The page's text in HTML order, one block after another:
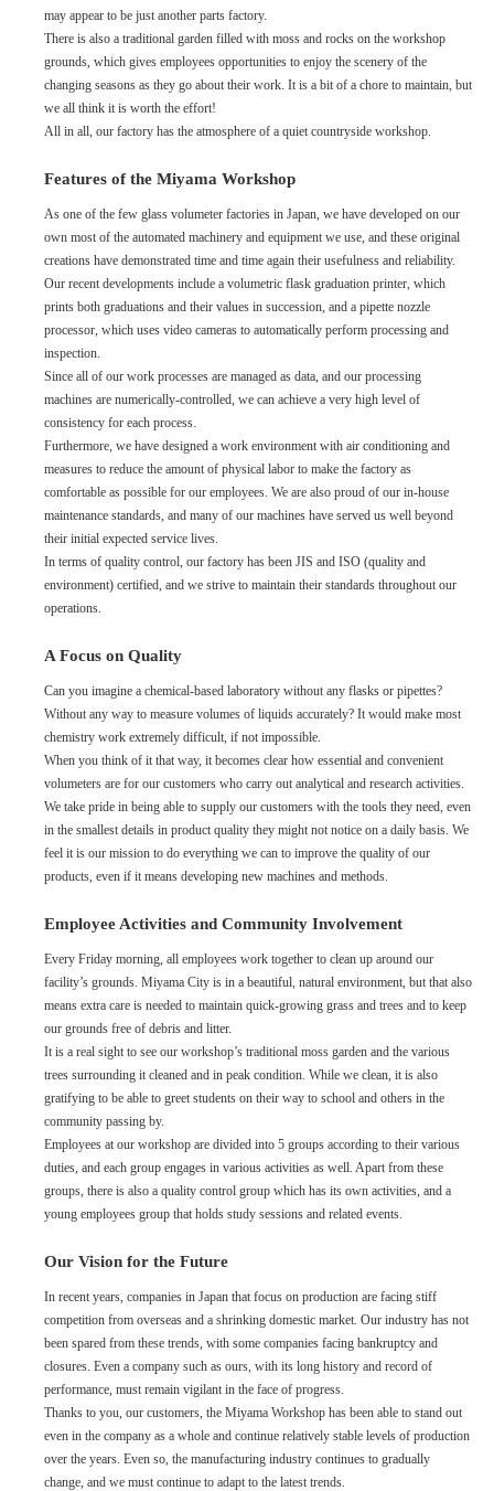
may appear to be just another parts factory.
There is also a traditional garden filled with moss and rocks on the workshop
grounds, which gives employees opportunities to enjoy the scenery of the
changing seasons as they go about their work. It is a bit of a chore to maintain, but
we all think it is worth the effort!
All in all, our factory has the atmosphere of a quiet countryside workshop.
Features of the Miyama Workshop
As one of the few glass volumeter factories in Japan, we have developed on our
own most of the automated machinery and equipment we use, and these original
creations have demonstrated time and time again their usefulness and reliability.
Our recent developments include a volumetric flask graduation printer, which
prints both graduations and their values in succession, and a pipette nozzle
processor, which uses video cameras to automatically perform processing and
inspection.
Since all of our work processes are managed as data, and our processing
machines are numerically-controlled, we can achieve a very high level of
consistency for each process.
Furthermore, we have designed a work environment with air conditioning and
measures to reduce the amount of physical labor to make the factory as
comfortable as possible for our employees. We are also proud of our in-house
maintenance standards, and many of our machines have served us well beyond
their initial expected service lives.
In terms of quality control, our factory has been JIS and ISO (quality and
environment) certified, and we strive to maintain their standards throughout our
operations.
A Focus on Quality
Can you imagine a chemical-based laboratory without any flasks or pipettes?
Without any way to measure volumes of liquids accurately? It would make most
chemistry work extremely difficult, if not impossible.
When you think of it that way, it becomes clear how essential and convenient
volumeters are for our customers who carry out analytical and research activities.
We take pride in being able to supply our customers with the tools they need, even
in the smallest details in product quality they might not notice on a daily basis. We
feel it is our mission to do everything we can to improve the quality of our
products, even if it means developing new machines and methods.
Employee Activities and Community Involvement
Every Friday morning, all employees work together to clean up around our
facility’s grounds. Miyama City is in a beautiful, natural environment, but that also
means extra care is needed to maintain quick-growing grass and trees and to keep
our grounds free of debris and litter.
It is a real sight to see our workshop’s traditional moss garden and the various
trees surrounding it cleaned and in peak condition. While we clean, it is also
gratifying to be able to greet students on their way to school and others in the
community passing by.
Employees at our workshop are divided into 5 groups according to their various
duties, and each group engages in various activities as well. Apart from these
groups, there is also a quality control group which has its own activities, and a
young employees group that holds study sessions and related events.
Our Vision for the Future
In recent years, companies in Japan that focus on production are facing stiff
competition from overseas and a shrinking domestic market. Our industry has not
been spared from these trends, with some companies facing bankruptcy and
closures. Even a company such as ours, with its long history and record of
performance, must remain vigilant in the face of progress.
Thanks to you, our customers, the Miyama Workshop has been able to stand out
even in the company as a whole and continue relatively stable levels of production
over the years. Even so, the manufacturing industry continues to gradually
change, and we must continue to adapt to the latest trends.